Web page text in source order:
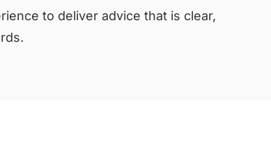
to deliver advice that is clear,